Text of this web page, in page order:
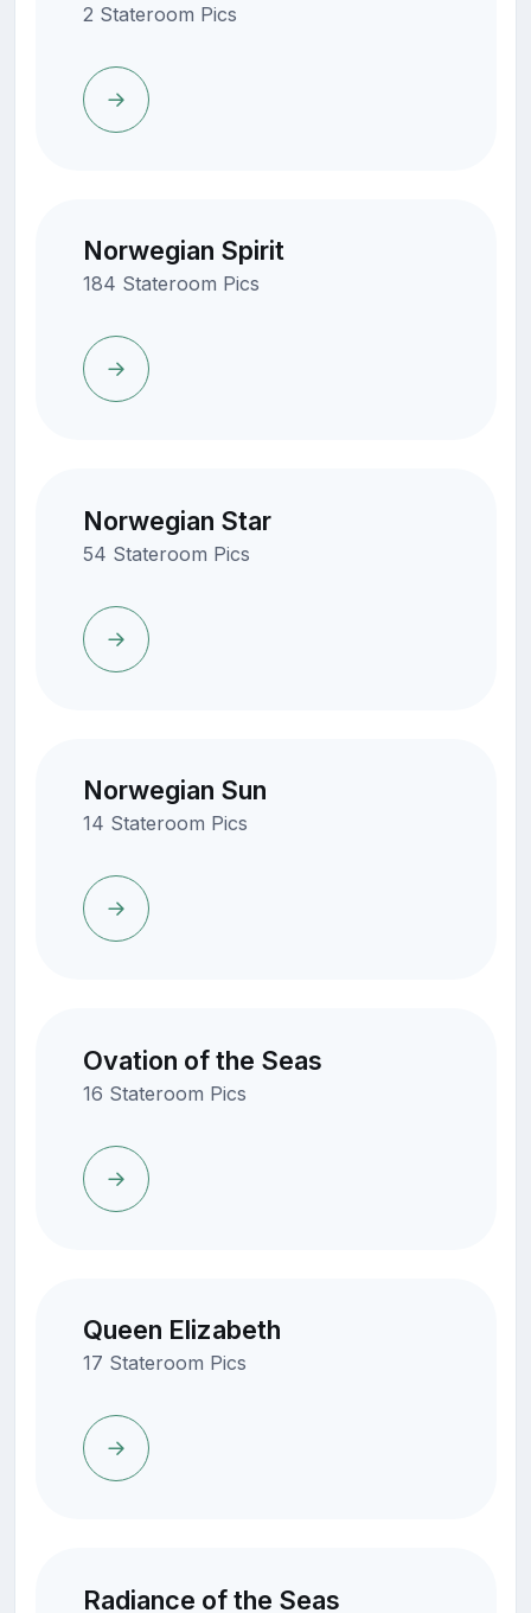
2 Stateroom Pics
Norwegian Spirit
184 Stateroom Pics
Norwegian Star
54 Stateroom Pics
Norwegian Sun
14 Stateroom Pics
Ovation of the Seas
16 Stateroom Pics
Queen Elizabeth
17 Stateroom Pics
Radiance of the Seas